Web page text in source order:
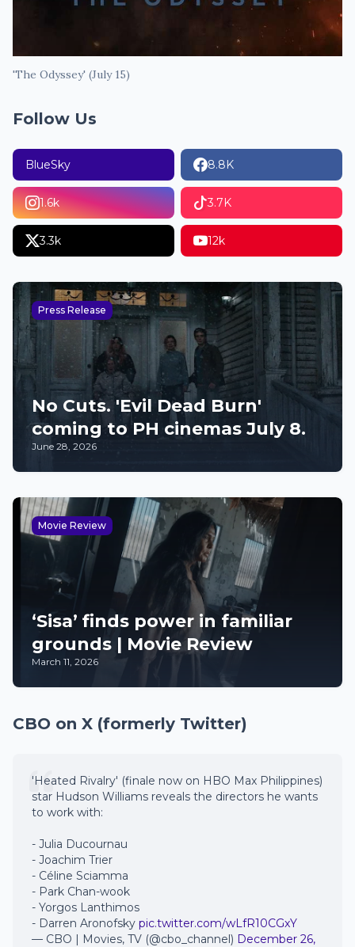
'The Odyssey' (July 15)
Follow Us
BlueSky 8.8K
1.6k 3.7K
3.3k 12k
Press Release
No Cuts. 'Evil Dead Burn'
coming to PH cinemas July 8.
June 28, 2026
Movie Review
‘Sisa’ finds power in familiar
grounds | Movie Review
March 11, 2026
CBO on X (formerly Twitter)
'Heated Rivalry' (finale now on HBO Max Philippines)
star Hudson Williams reveals the directors he wants
to work with:
- Julia Ducournau
- Joachim Trier
- Céline Sciamma
- Park Chan-wook
- Yorgos Lanthimos
- Darren Aronofsky pic.twitter.com/wLfR10CGxY
— CBO | Movies, TV (@cbo_channel) December 26,